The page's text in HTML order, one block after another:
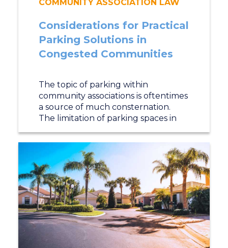
COMMUNITY ASSOCIATION LAW
Considerations for Practical
Parking Solutions in
Congested Communities
The topic of parking within
community associations is oftentimes
a source of much consternation.
The limitation of parking spaces in